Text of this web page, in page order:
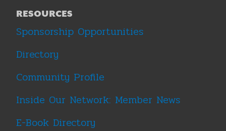
RESOURCES
Sponsorship Opportunities
Directory
Community Profile
Inside Our Network: Member News
E-Book Directory